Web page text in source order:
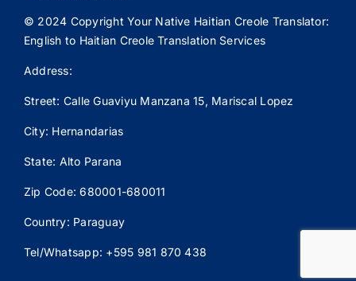
© 2024 Copyright Your Native Haitian Creole Translator:
English to Haitian Creole Translation Services
Address:
Street: Calle Guaviyu Manzana 15, Mariscal Lopez
City: Hernandarias
State: Alto Parana
Zip Code: 680001-680011
Country: Paraguay
Tel/Whatsapp: +595 981 870 438